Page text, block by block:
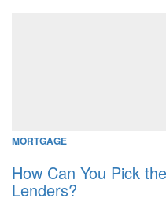
MORTGAGE
How Can You Pick
Lenders?